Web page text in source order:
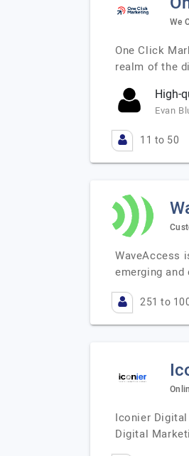
We
One Click
realm of the
High-
Evan
11 to 50
WaveAccess
emerging
251 to
Iconier
Digital